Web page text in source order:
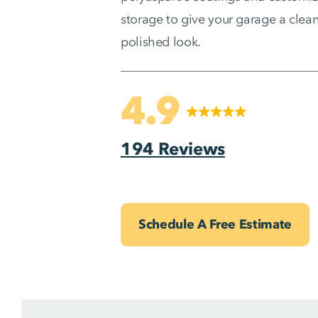
storage to give your garage a
polished look.
4.9
194 Reviews
Schedule A Free Estimate